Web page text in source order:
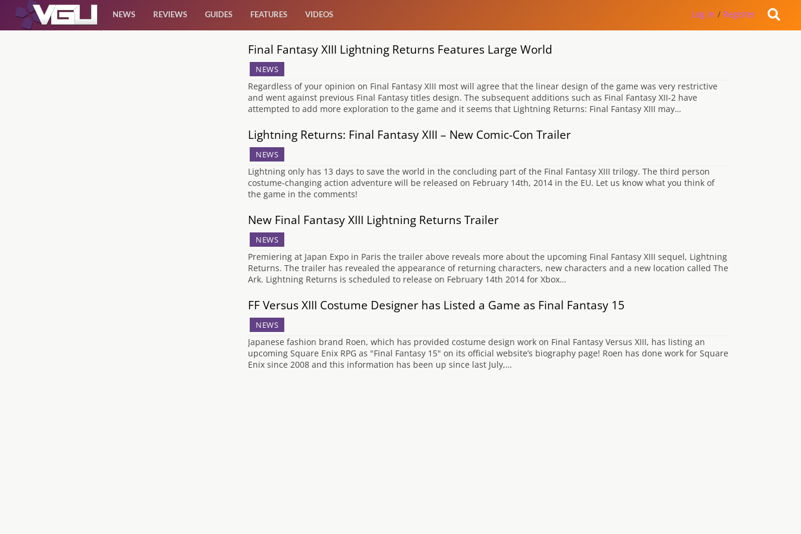
NEWS REVIEWS GUIDES FEATURES VIDEOS Log in / Register
Final Fantasy XIII Lightning Returns Features Large World
NEWS
Regardless of your opinion on Final Fantasy XIII most will agree that the linear design of the game was very restrictive
and went against previous Final Fantasy titles design. The subsequent additions such as Final Fantasy XII-2 have
attempted to add more exploration to the game and it seems that Lightning Returns: Final Fantasy XIII may…
Lightning Returns: Final Fantasy XIII – New Comic-Con Trailer
NEWS
Lightning only has 13 days to save the world in the concluding part of the Final Fantasy XIII trilogy. The third person
costume-changing action adventure will be released on February 14th, 2014 in the EU. Let us know what you think of
the game in the comments!
New Final Fantasy XIII Lightning Returns Trailer
NEWS
Premiering at Japan Expo in Paris the trailer above reveals more about the upcoming Final Fantasy XIII sequel, Lightning
Returns. The trailer has revealed the appearance of returning characters, new characters and a new location called The
Ark. Lightning Returns is scheduled to release on February 14th 2014 for Xbox…
FF Versus XIII Costume Designer has Listed a Game as Final Fantasy 15
NEWS
Japanese fashion brand Roen, which has provided costume design work on Final Fantasy Versus XIII, has listing an
upcoming Square Enix RPG as "Final Fantasy 15" on its official website’s biography page! Roen has done work for Square
Enix since 2008 and this information has been up since last July,…